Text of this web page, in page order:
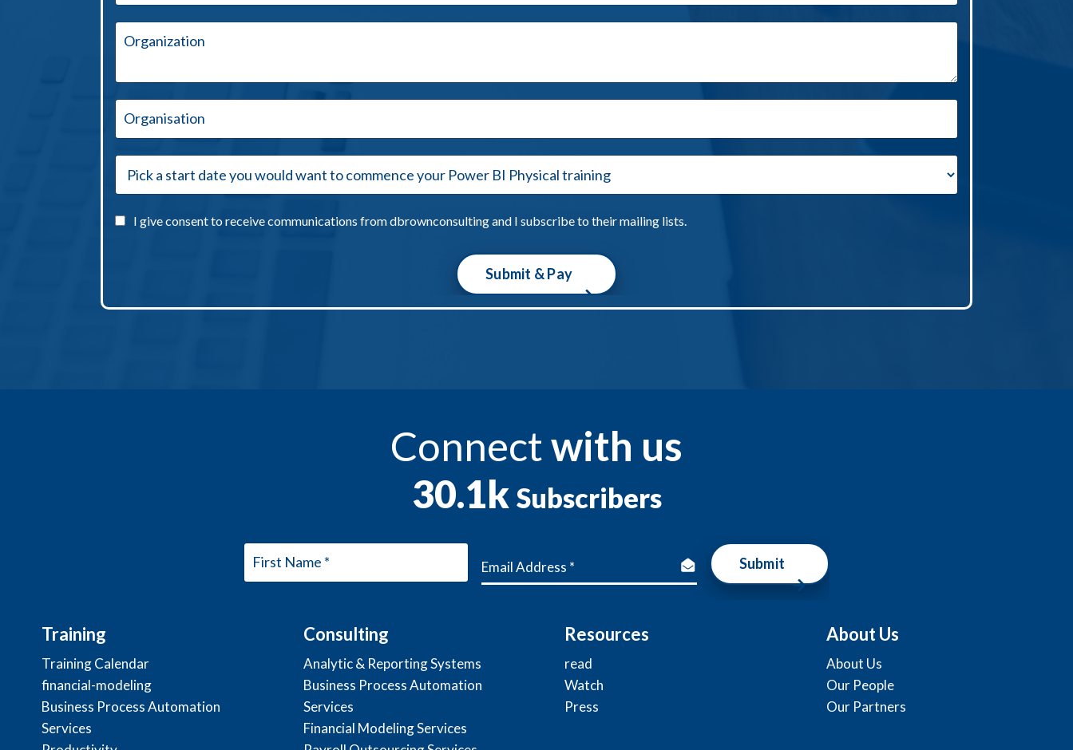
I give consent to receive communications from dbrownconsulting and I subscribe to their mailing lists.
Submit & Pay
Connectwith us
30.1k Subscribers
Submit
Training
Training Calendar
financial-modeling
Business Process Automation
Services
Consulting
Analytic & Reporting Systems
Business Process Automation
Services
Financial Modeling Services
Resources
read
Watch
Press
About Us
About Us
Our People
Our Partners